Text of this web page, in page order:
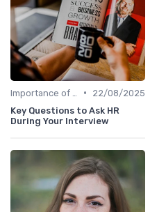
•
22/08/2025
Key Questions to Ask HR
During Your Interview